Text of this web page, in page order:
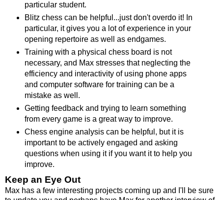
particular student.
Blitz chess can be helpful...just don't overdo it! In
particular, it gives you a lot of experience in your
opening repertoire as well as endgames.
Training with a physical chess board is not
necessary, and Max stresses that neglecting the
efficiency and interactivity of using phone apps
and computer software for training can be a
mistake as well.
Getting feedback and trying to learn something
from every game is a great way to improve.
Chess engine analysis can be helpful, but it is
important to be actively engaged and asking
questions when using it if you want it to help you
improve.
Keep an Eye Out
Max has a few interesting projects coming up and I'll be sure